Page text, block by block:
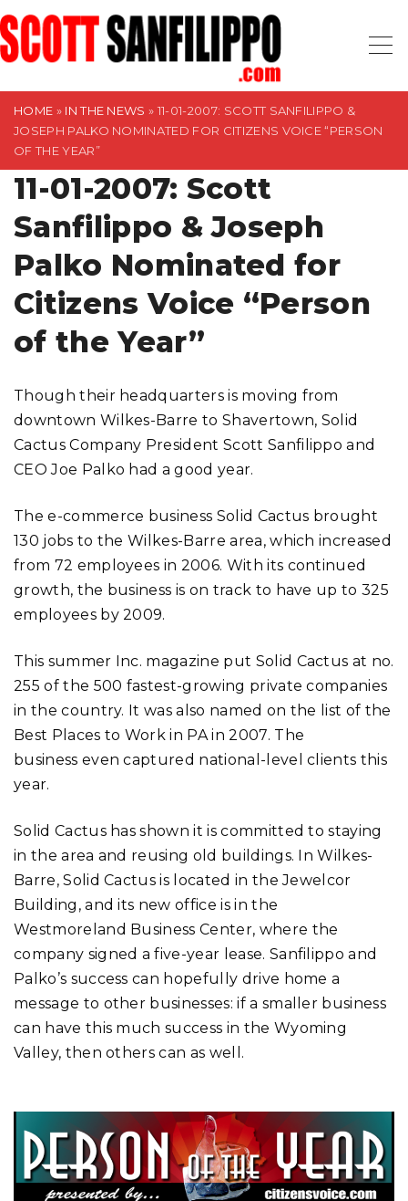
S
k
i
HOME » IN THE NEWS » 11-01-2007: SCOTT SANFILIPPO &
JOSEPH PALKO NOMINATED FOR CITIZENS VOICE “PERSON
OF THE YEAR”
11-01-2007: Scott
Sanfilippo & Joseph
Palko Nominated for
Citizens Voice “Person
of the Year”
Though their headquarters is moving from
downtown Wilkes-Barre to Shavertown, Solid
Cactus Company President Scott Sanfilippo and
CEO Joe Palko had a good year.
The e-commerce business Solid Cactus brought
130 jobs to the Wilkes-Barre area, which increased
from 72 employees in 2006. With its continued
growth, the business is on track to have up to 325
employees by 2009.
This summer Inc. magazine put Solid Cactus at no.
255 of the 500 fastest-growing private companies
in the country. It was also named on the list of the
Best Places to Work in PA in 2007. The
business even captured national-level clients this
year.
Solid Cactus has shown it is committed to staying
in the area and reusing old buildings. In Wilkes-
Barre, Solid Cactus is located in the Jewelcor
Building, and its new office is in the
Westmoreland Business Center, where the
company signed a five-year lease. Sanfilippo and
Palko’s success can hopefully drive home a
message to other businesses: if a smaller business
can have this much success in the Wyoming
Valley, then others can as well.